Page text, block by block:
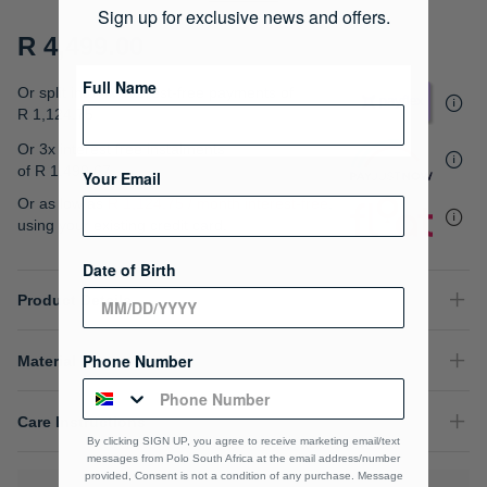
R 4,499.00
Or split into 4x interest-free payments of
R 1,124.75
Or 3x interest free instalments
of R 1,499.67
Or as low as
using your existing credit card.
Product Details
Material Composition
Care Instructions
Sign up for exclusive news and offers.
Full Name
Your Email
Date of Birth
Phone Number
By clicking SIGN UP, you agree to receive marketing email/text
messages from Polo South Africa at the email address/number
provided, Consent is not a condition of any purchase. Message